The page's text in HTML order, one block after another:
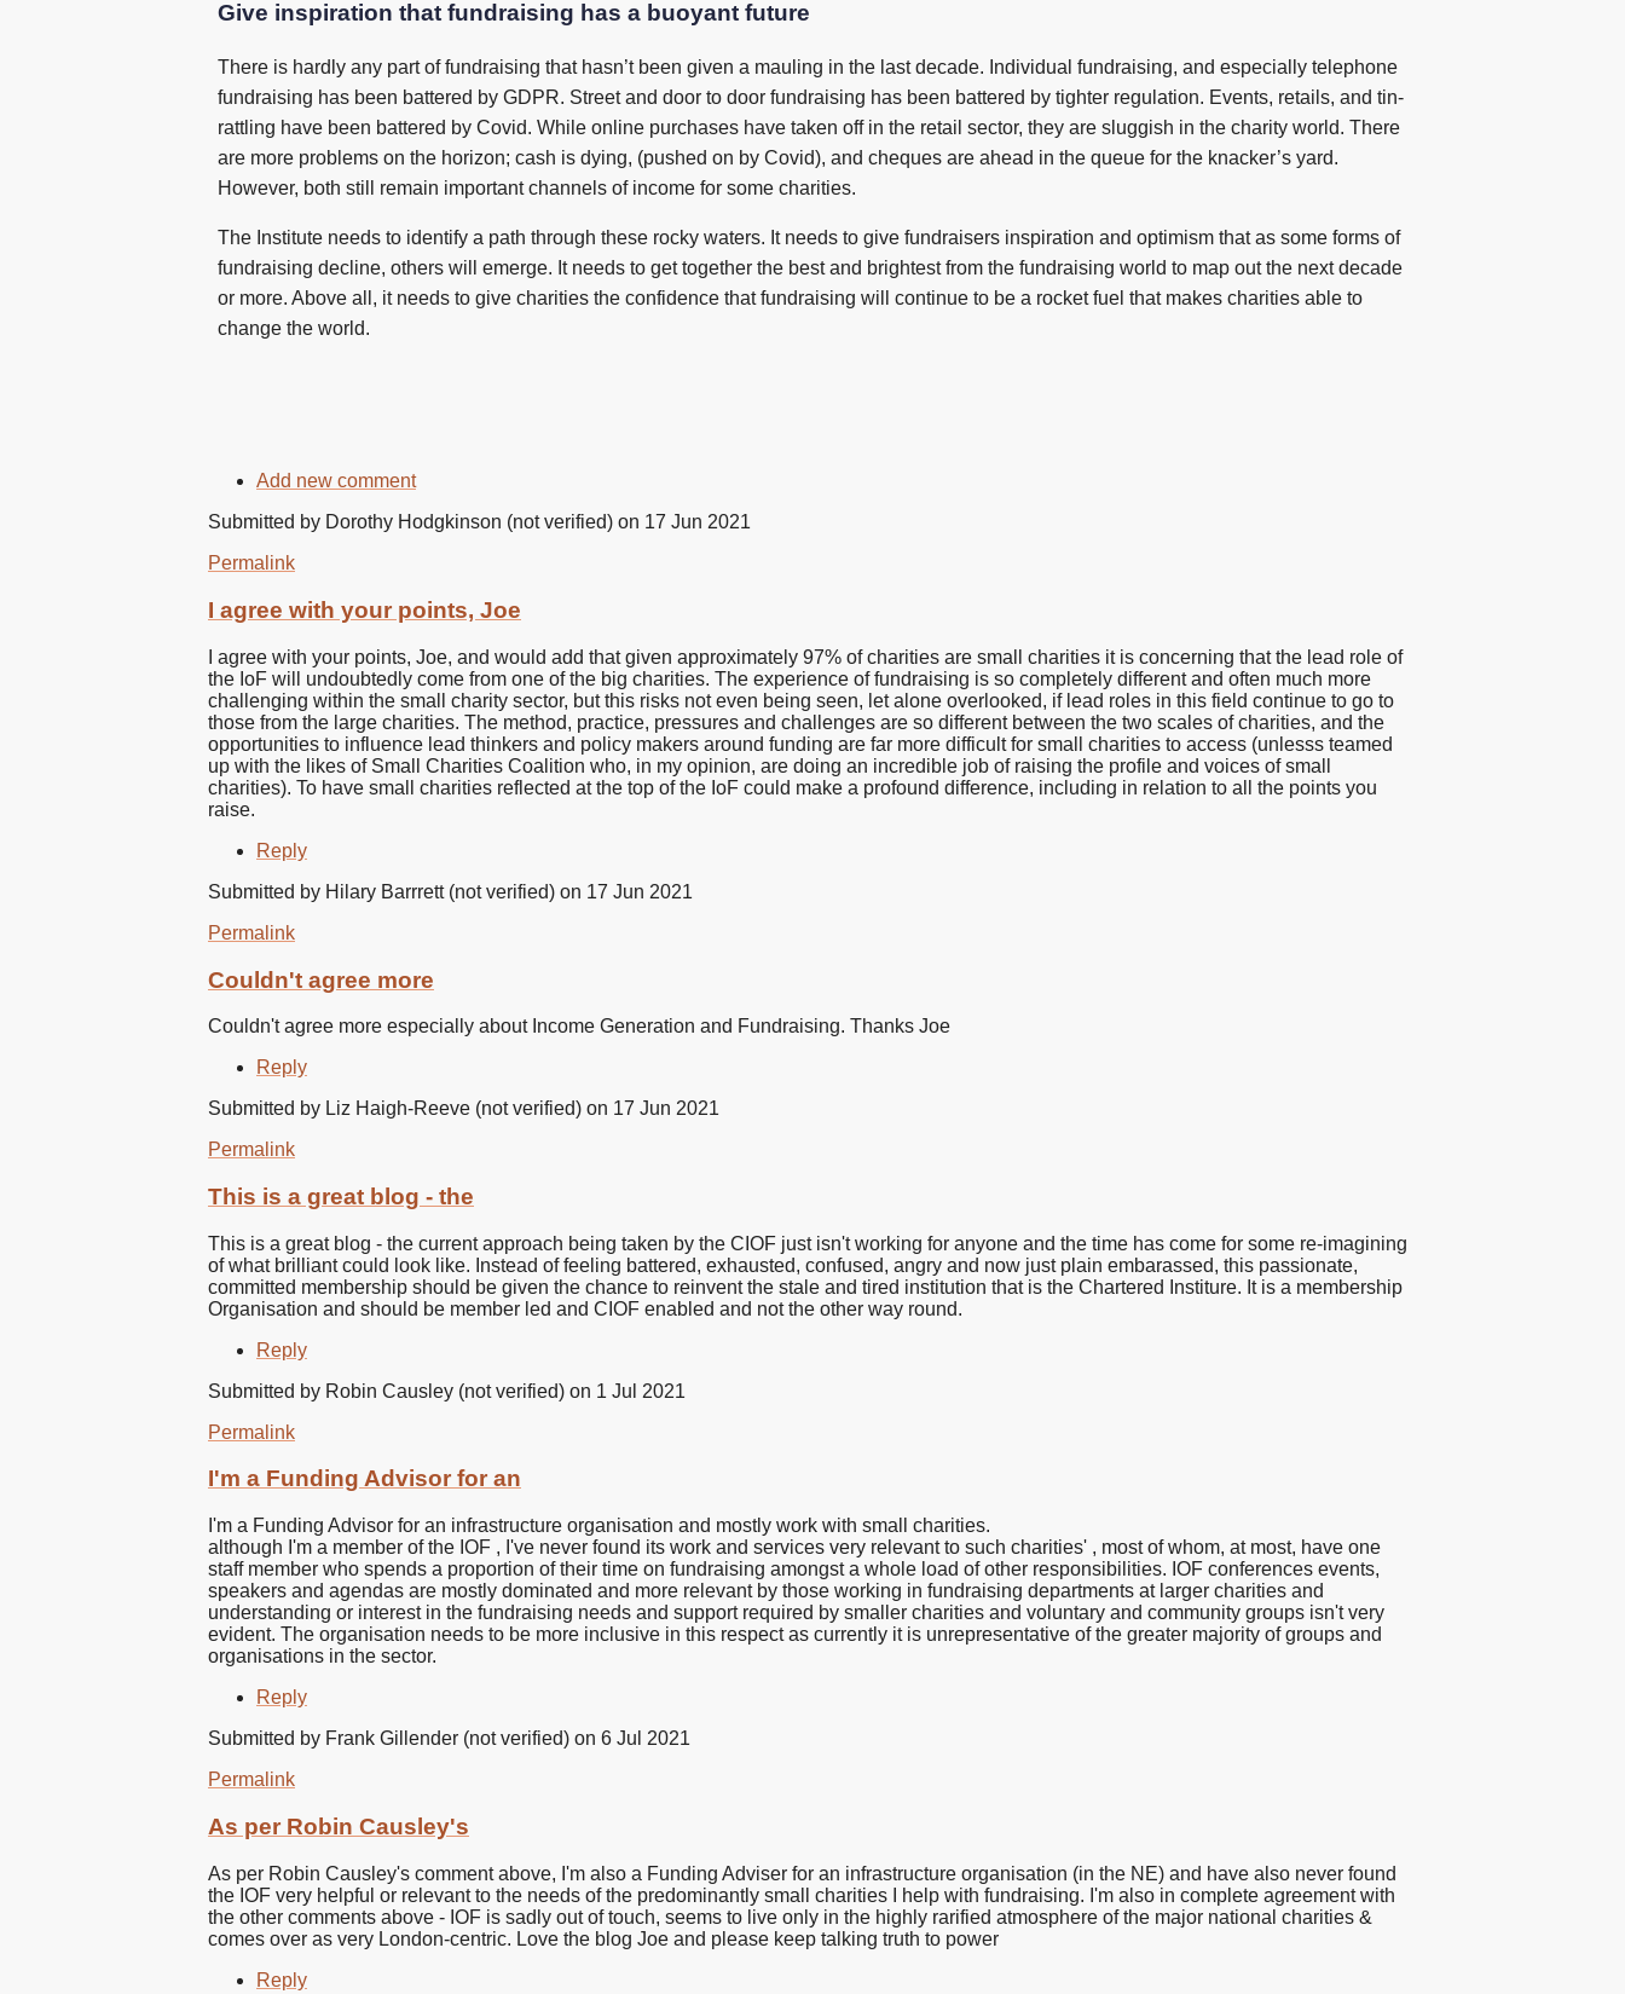
Give inspiration that fundraising has a buoyant future
There is hardly any part of fundraising that hasn’t been given a mauling in the last decade. Individual fundraising, and especially telephone
fundraising has been battered by GDPR. Street and door to door fundraising has been battered by tighter regulation. Events, retails, and tin-
rattling have been battered by Covid. While online purchases have taken off in the retail sector, they are sluggish in the charity world. There
are more problems on the horizon; cash is dying, (pushed on by Covid), and cheques are ahead in the queue for the knacker’s yard.
However, both still remain important channels of income for some charities.
The Institute needs to identify a path through these rocky waters. It needs to give fundraisers inspiration and optimism that as some forms of
fundraising decline, others will emerge. It needs to get together the best and brightest from the fundraising world to map out the next decade
or more. Above all, it needs to give charities the confidence that fundraising will continue to be a rocket fuel that makes charities able to
change the world.
Add new comment
Submitted by Dorothy Hodgkinson (not verified) on 17 Jun 2021
Permalink
I agree with your points, Joe
I agree with your points, Joe, and would add that given approximately 97% of charities are small charities it is concerning that the lead role of
the IoF will undoubtedly come from one of the big charities. The experience of fundraising is so completely different and often much more
challenging within the small charity sector, but this risks not even being seen, let alone overlooked, if lead roles in this field continue to go to
those from the large charities. The method, practice, pressures and challenges are so different between the two scales of charities, and the
opportunities to influence lead thinkers and policy makers around funding are far more difficult for small charities to access (unlesss teamed
up with the likes of Small Charities Coalition who, in my opinion, are doing an incredible job of raising the profile and voices of small
charities). To have small charities reflected at the top of the IoF could make a profound difference, including in relation to all the points you
raise.
Reply
Submitted by Hilary Barrrett (not verified) on 17 Jun 2021
Permalink
Couldn't agree more
Couldn't agree more especially about Income Generation and Fundraising. Thanks Joe
Reply
Submitted by Liz Haigh-Reeve (not verified) on 17 Jun 2021
Permalink
This is a great blog - the
This is a great blog - the current approach being taken by the CIOF just isn't working for anyone and the time has come for some re-imagining
of what brilliant could look like. Instead of feeling battered, exhausted, confused, angry and now just plain embarassed, this passionate,
committed membership should be given the chance to reinvent the stale and tired institution that is the Chartered Institure. It is a membership
Organisation and should be member led and CIOF enabled and not the other way round.
Reply
Submitted by Robin Causley (not verified) on 1 Jul 2021
Permalink
I'm a Funding Advisor for an
I'm a Funding Advisor for an infrastructure organisation and mostly work with small charities.
although I'm a member of the IOF , I've never found its work and services very relevant to such charities' , most of whom, at most, have one
staff member who spends a proportion of their time on fundraising amongst a whole load of other responsibilities. IOF conferences events,
speakers and agendas are mostly dominated and more relevant by those working in fundraising departments at larger charities and
understanding or interest in the fundraising needs and support required by smaller charities and voluntary and community groups isn't very
evident. The organisation needs to be more inclusive in this respect as currently it is unrepresentative of the greater majority of groups and
organisations in the sector.
Reply
Submitted by Frank Gillender (not verified) on 6 Jul 2021
Permalink
As per Robin Causley's
As per Robin Causley's comment above, I'm also a Funding Adviser for an infrastructure organisation (in the NE) and have also never found
the IOF very helpful or relevant to the needs of the predominantly small charities I help with fundraising. I'm also in complete agreement with
the other comments above - IOF is sadly out of touch, seems to live only in the highly rarified atmosphere of the major national charities &
comes over as very London-centric. Love the blog Joe and please keep talking truth to power
Reply